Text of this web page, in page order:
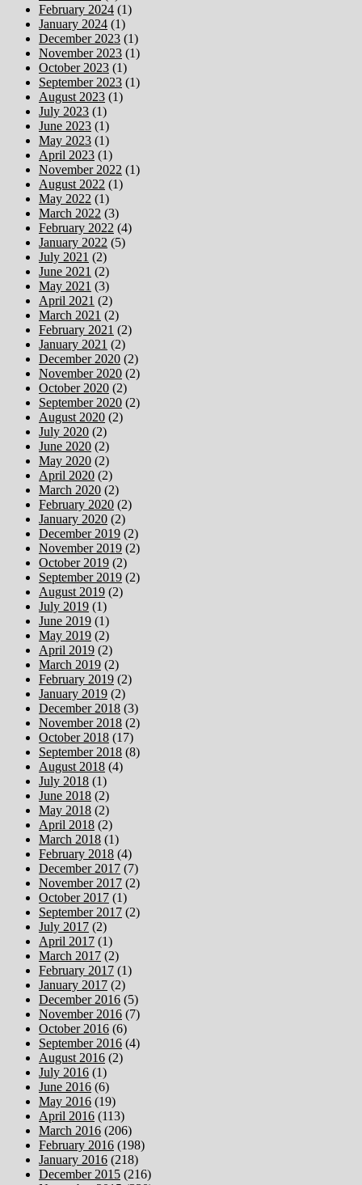
February 2024 (1)
January 2024 (1)
December 2023 (1)
November 2023 (1)
October 2023 (1)
September 2023 (1)
August 2023 (1)
July 2023 (1)
June 2023 (1)
May 2023 (1)
April 2023 (1)
November 2022 (1)
August 2022 (1)
May 2022 (1)
March 2022 (3)
February 2022 (4)
January 2022 (5)
July 2021 (2)
June 2021 (2)
May 2021 (3)
April 2021 (2)
March 2021 (2)
February 2021 (2)
January 2021 (2)
December 2020 (2)
November 2020 (2)
October 2020 (2)
September 2020 (2)
August 2020 (2)
July 2020 (2)
June 2020 (2)
May 2020 (2)
April 2020 (2)
March 2020 (2)
February 2020 (2)
January 2020 (2)
December 2019 (2)
November 2019 (2)
October 2019 (2)
September 2019 (2)
August 2019 (2)
July 2019 (1)
June 2019 (1)
May 2019 (2)
April 2019 (2)
March 2019 (2)
February 2019 (2)
January 2019 (2)
December 2018 (3)
November 2018 (2)
October 2018 (17)
September 2018 (8)
August 2018 (4)
July 2018 (1)
June 2018 (2)
May 2018 (2)
April 2018 (2)
March 2018 (1)
February 2018 (4)
December 2017 (7)
November 2017 (2)
October 2017 (1)
September 2017 (2)
July 2017 (2)
April 2017 (1)
March 2017 (2)
February 2017 (1)
January 2017 (2)
December 2016 (5)
November 2016 (7)
October 2016 (6)
September 2016 (4)
August 2016 (2)
July 2016 (1)
June 2016 (6)
May 2016 (19)
April 2016 (113)
March 2016 (206)
February 2016 (198)
January 2016 (218)
December 2015 (216)